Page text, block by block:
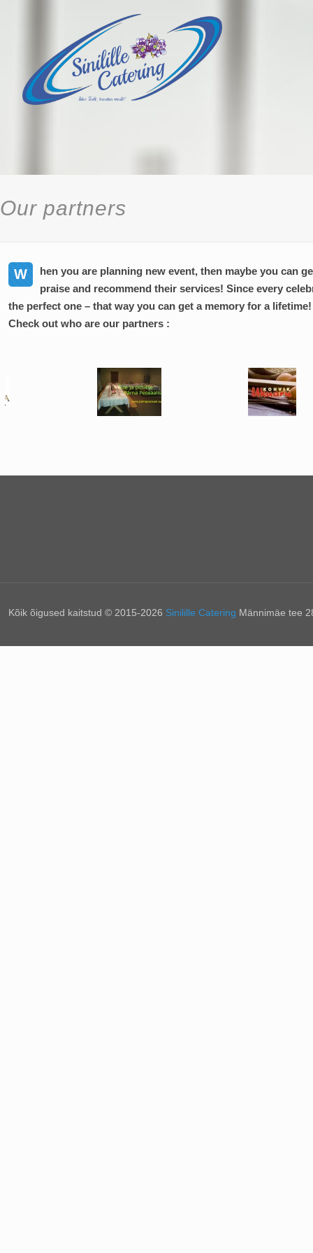
Our partners
W
hen you are planning new event, then maybe you can
praise and recommend their services! Since every
the perfect one – that way you can get a memory for a lifetime!
Check out who are our partners :
Kõik õigused kaitstud © 2015-2026 Sinilille Catering Männimäe tee